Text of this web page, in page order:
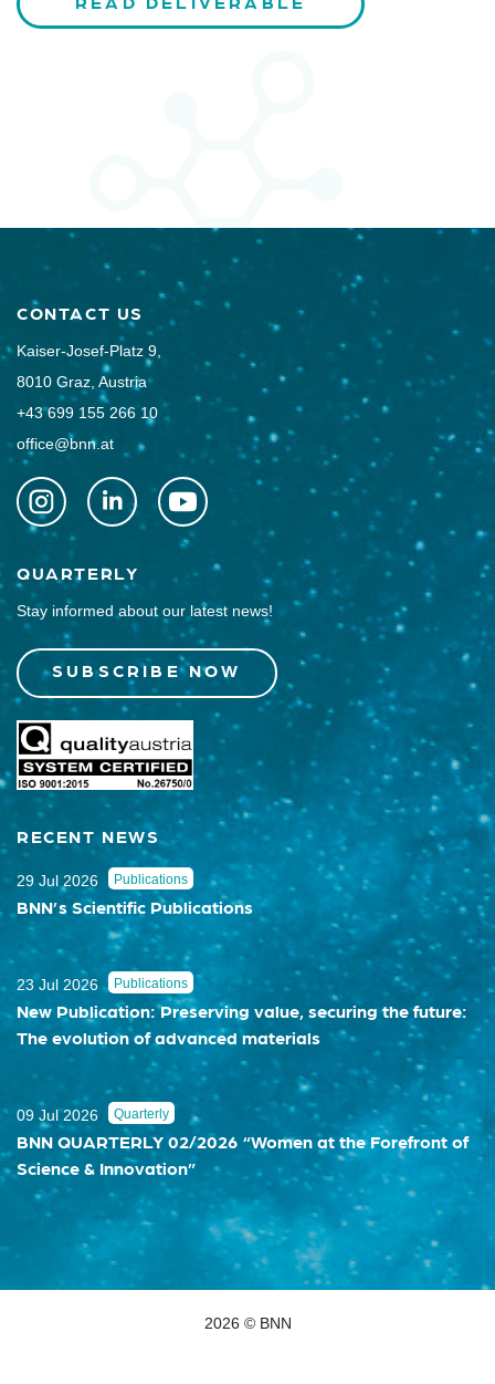
CONTACT US
Kaiser-Josef-Platz 9,
8010 Graz, Austria
+43 699 155 266 10
office@bnn.at
QUARTERLY
Stay informed about our latest news!
SUBSCRIBE NOW
RECENT NEWS
29 Jul 2026 Publications
BNN’s Scientific Publications
23 Jul 2026 Publications
New Publication: Preserving value, securing the future:
The evolution of advanced materials
09 Jul 2026 Quarterly
BNN QUARTERLY 02/2026 “Women at the Forefront of
Science & Innovation”
2026 © BNN